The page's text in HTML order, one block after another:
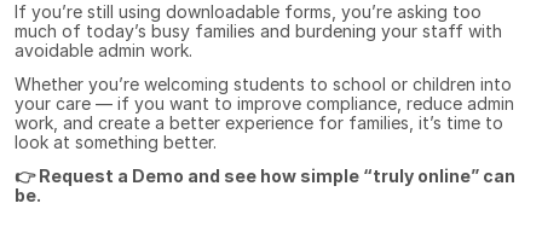
If you’re still using downloadable forms, you’re asking too
much of today’s busy families and burdening your staff with
avoidable admin work.
Whether you’re welcoming students to school or children into
your care — if you want to improve compliance, reduce admin
work, and create a better experience for families, it’s time to
look at something better.
👉 Request a Demo and see how simple “truly online” can
be.